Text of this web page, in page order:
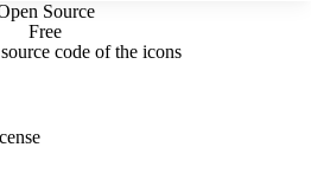
Source
Free
code of the icons